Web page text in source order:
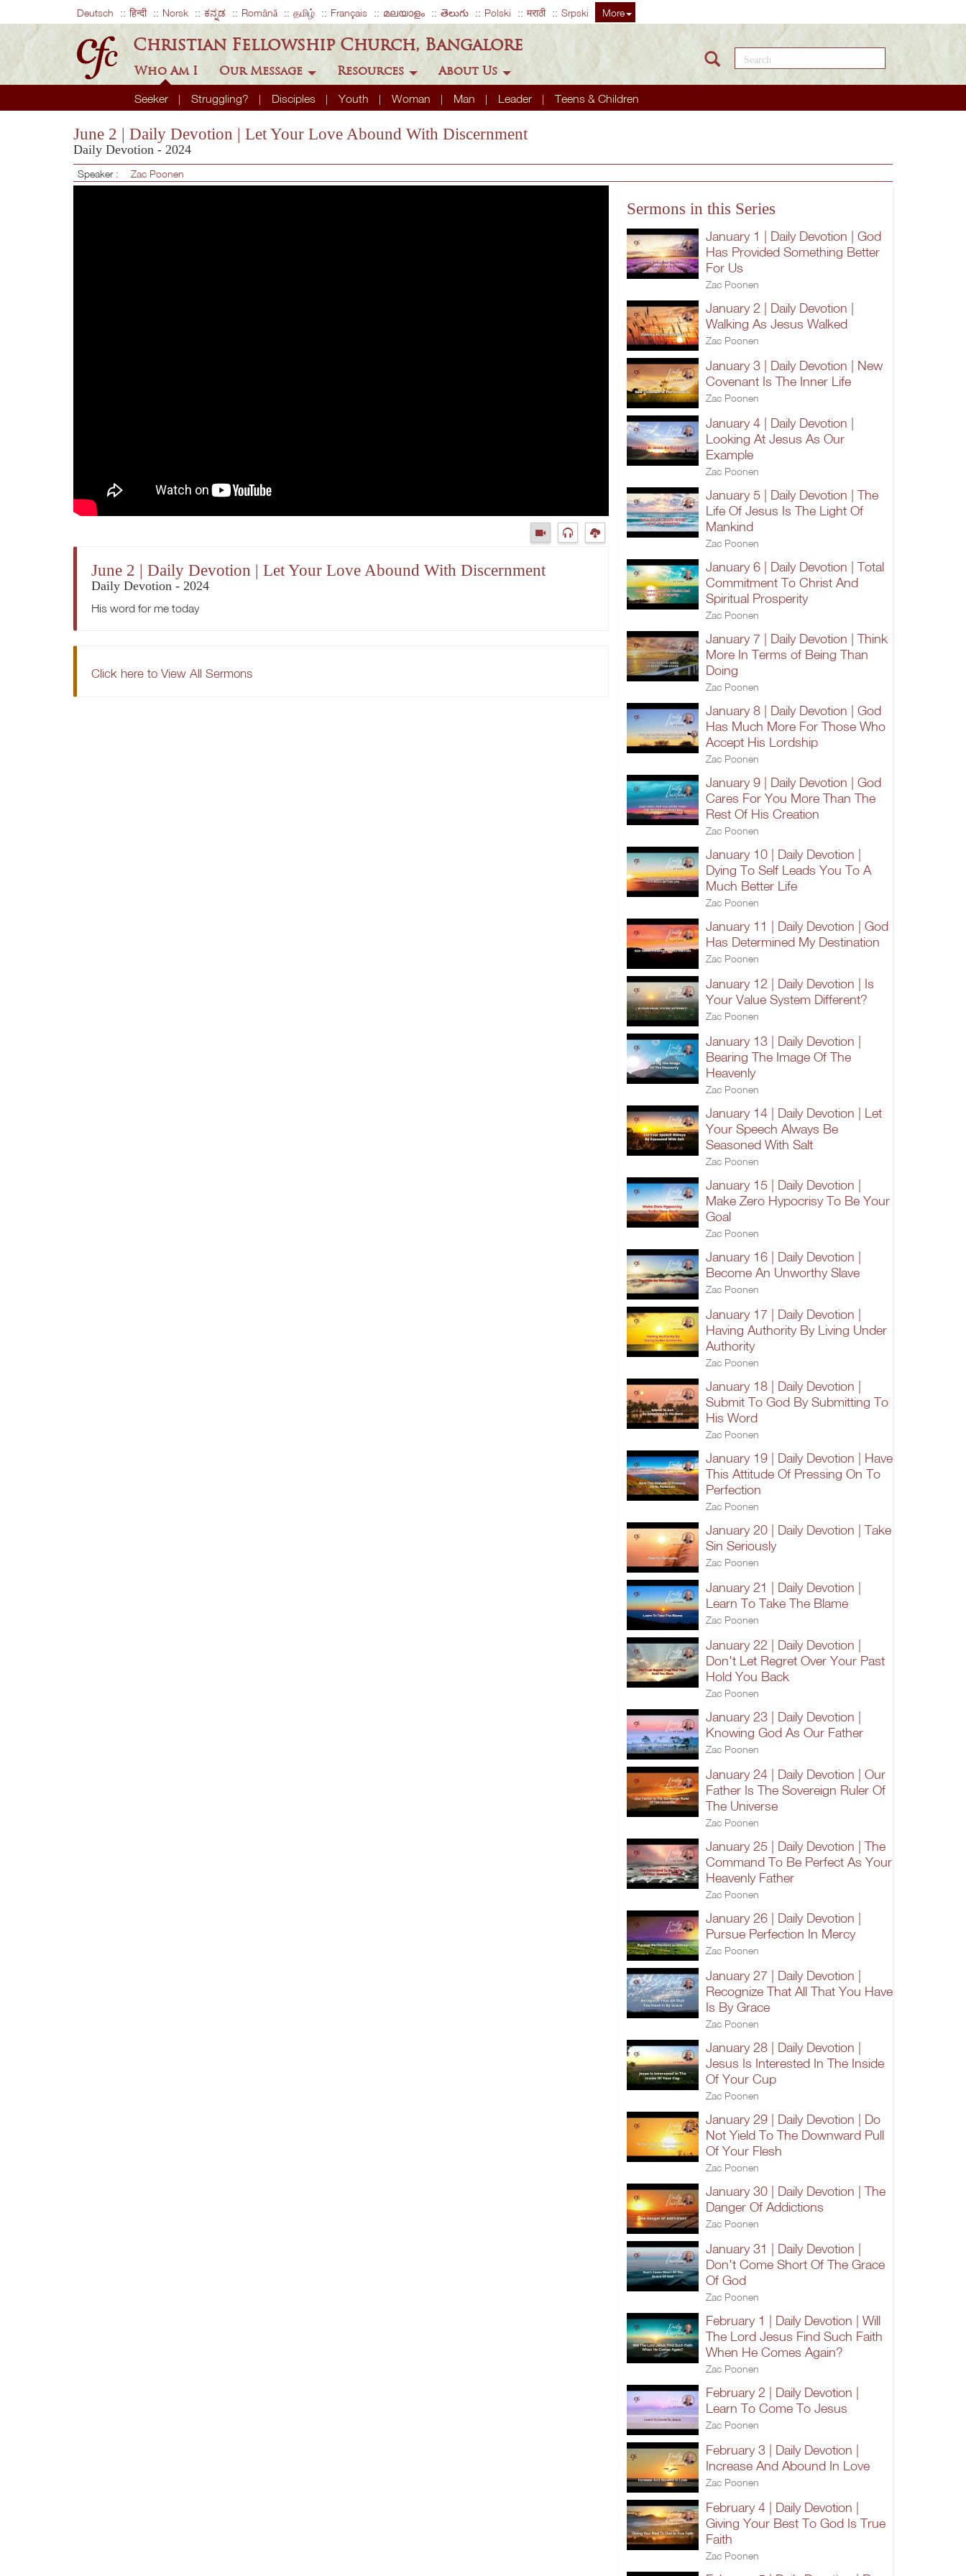
Deutsch हिन्दी Norsk ಕನ್ನಡ Română தமிழ் Français മലയാളം తెలుగు Polski मराठी Srpski More
Christian Fellowship Church, Bangalore
Who Am I
Seeker Struggling? Disciples Youth Woman Man Leader Teens & Children
Our Message Resources About Us
Search this site
June 2 | Daily Devotion | Let Your Love Abound With Discernment
Daily Devotion - 2024
Speaker : Zac Poonen
June 2 | Daily Devotion | Let Your Love Abound With Discernment
Daily Devotion - 2024
His word for me today
Click here to View All Sermons
Sermons in this Series
January 1 | Daily Devotion | God
Has Provided Something Better
For Us
Zac Poonen
January 2 | Daily Devotion |
Walking As Jesus Walked
Zac Poonen
January 3 | Daily Devotion | New
Covenant Is The Inner Life
Zac Poonen
January 4 | Daily Devotion |
Looking At Jesus As Our
Example
Zac Poonen
January 5 | Daily Devotion | The
Life Of Jesus Is The Light Of
Mankind
Zac Poonen
January 6 | Daily Devotion | Total
Commitment To Christ And
Spiritual Prosperity
Zac Poonen
January 7 | Daily Devotion | Think
More In Terms of Being Than
Doing
Zac Poonen
January 8 | Daily Devotion | God
Has Much More For Those Who
Accept His Lordship
Zac Poonen
January 9 | Daily Devotion | God
Cares For You More Than The
Rest Of His Creation
Zac Poonen
January 10 | Daily Devotion |
Dying To Self Leads You To A
Much Better Life
Zac Poonen
January 11 | Daily Devotion | God
Has Determined My Destination
Zac Poonen
January 12 | Daily Devotion | Is
Your Value System Different?
Zac Poonen
January 13 | Daily Devotion |
Bearing The Image Of The
Heavenly
Zac Poonen
January 14 | Daily Devotion | Let
Your Speech Always Be
Seasoned With Salt
Zac Poonen
January 15 | Daily Devotion |
Make Zero Hypocrisy To Be Your
Goal
Zac Poonen
January 16 | Daily Devotion |
Become An Unworthy Slave
Zac Poonen
January 17 | Daily Devotion |
Having Authority By Living Under
Authority
Zac Poonen
January 18 | Daily Devotion |
Submit To God By Submitting To
His Word
Zac Poonen
January 19 | Daily Devotion | Have
This Attitude Of Pressing On To
Perfection
Zac Poonen
January 20 | Daily Devotion | Take
Sin Seriously
Zac Poonen
January 21 | Daily Devotion |
Learn To Take The Blame
Zac Poonen
January 22 | Daily Devotion |
Don't Let Regret Over Your Past
Hold You Back
Zac Poonen
January 23 | Daily Devotion |
Knowing God As Our Father
Zac Poonen
January 24 | Daily Devotion | Our
Father Is The Sovereign Ruler Of
The Universe
Zac Poonen
January 25 | Daily Devotion | The
Command To Be Perfect As Your
Heavenly Father
Zac Poonen
January 26 | Daily Devotion |
Pursue Perfection In Mercy
Zac Poonen
January 27 | Daily Devotion |
Recognize That All That You Have
Is By Grace
Zac Poonen
January 28 | Daily Devotion |
Jesus Is Interested In The Inside
Of Your Cup
Zac Poonen
January 29 | Daily Devotion | Do
Not Yield To The Downward Pull
Of Your Flesh
Zac Poonen
January 30 | Daily Devotion | The
Danger Of Addictions
Zac Poonen
January 31 | Daily Devotion |
Don't Come Short Of The Grace
Of God
Zac Poonen
February 1 | Daily Devotion | Will
The Lord Jesus Find Such Faith
When He Comes Again?
Zac Poonen
February 2 | Daily Devotion |
Learn To Come To Jesus
Zac Poonen
February 3 | Daily Devotion |
Increase And Abound In Love
Zac Poonen
February 4 | Daily Devotion |
Giving Your Best To God Is True
Faith
Zac Poonen